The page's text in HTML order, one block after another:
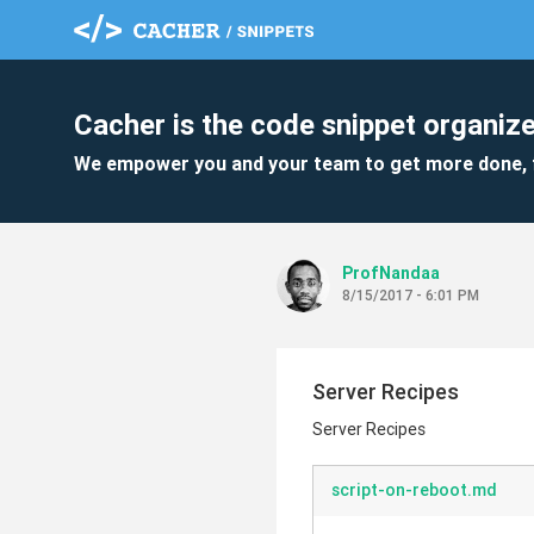
Cacher is the code snippet
We empower you and your team to get more
ProfNandaa
8/15/2017 - 6:01 PM
Server Recipes
Server Recipes
script-on-reboot.md